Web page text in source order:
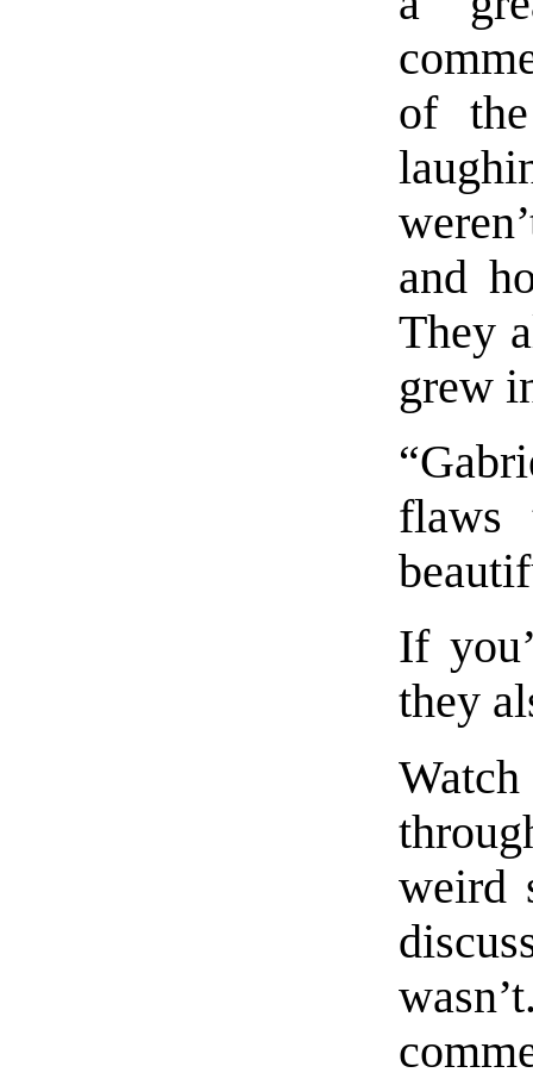
of
and
They
grew
flaws
If
they
weird